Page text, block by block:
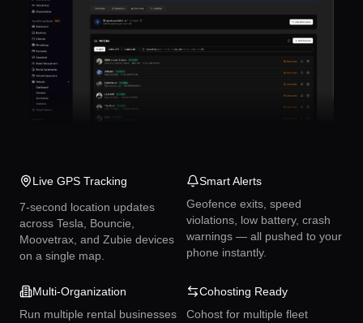
Live GPS Tracking
7-second location updates
across Tesla, Bouncie,
Moovetrax, and Zubie devices
on a single map.
Smart Alerts
Geofence exits, speed
violations, low battery, crash
warnings — all pushed to your
phone instantly.
Multi-Organization
Run multiple rental businesses
Cohosting Ready
Cohost for multiple fleet